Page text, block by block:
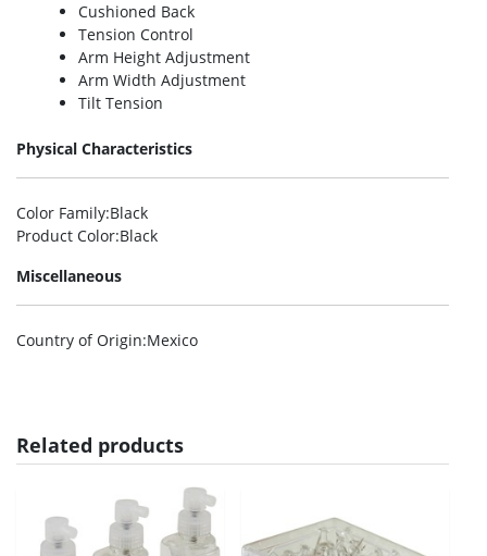
Cushioned Back
Tension Control
Arm Height Adjustment
Arm Width Adjustment
Tilt Tension
Physical Characteristics
Color Family:Black
Product Color:Black
Miscellaneous
Country of Origin:Mexico
Related products